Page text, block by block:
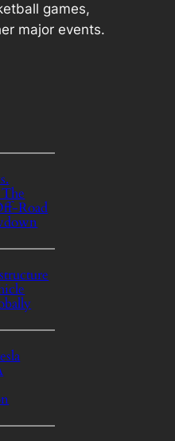
games,
major events.